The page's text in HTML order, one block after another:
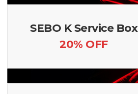
SEBO K Service Box
20% OFF